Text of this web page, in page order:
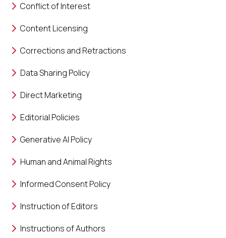
Conflict of Interest
Content Licensing
Corrections and Retractions
Data Sharing Policy
Direct Marketing
Editorial Policies
Generative AI Policy
Human and Animal Rights
Informed Consent Policy
Instruction of Editors
Instructions of Authors